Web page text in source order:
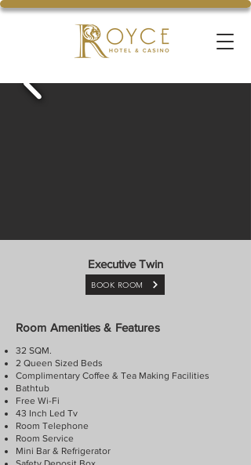
Executive Twin
BOOK ROOM
Room Amenities & Features
32 SQM.
2 Queen Sized Beds
Complimentary Coffee & Tea Making Facilities
Bathtub
Free Wi-Fi
43 Inch Led Tv
Room Telephone
Room Service
Mini Bar & Refrigerator